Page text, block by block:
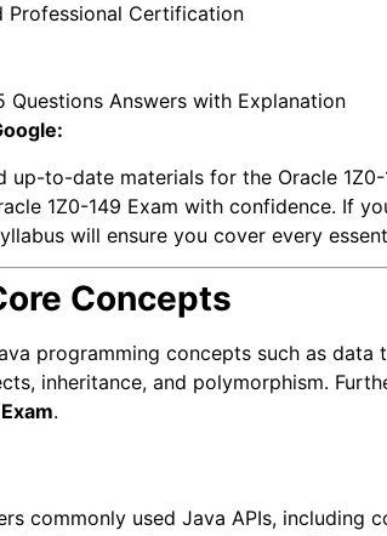
Professional Certification
Questions Answers with Explanation
to-date materials for the Oracle
1Z0-149 Exam with confidence. If
will ensure you cover every
Concepts
programming concepts such as
inheritance, and polymorphism.
.
commonly used Java APIs, including